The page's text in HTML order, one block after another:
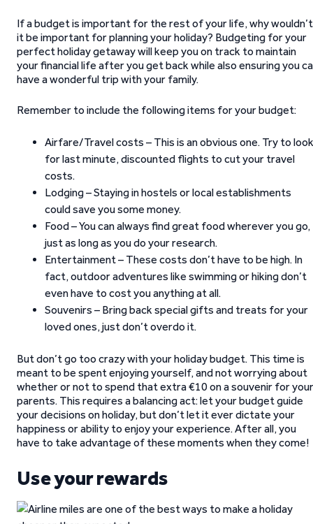
If a budget is important for the rest of your life, why wouldn’t
it be important for planning your holiday? Budgeting for your
perfect holiday getaway will keep you on track to maintain
your financial life after you get back while also ensuring you
have a wonderful trip with your family.
Remember to include the following items for your budget:
Airfare/Travel costs – This is an obvious one. Try to look
for last minute, discounted flights to cut your travel
costs.
Lodging – Staying in hostels or local establishments
could save you some money.
Food – You can always find great food wherever you go,
just as long as you do your research.
Entertainment – These costs don’t have to be high. In
fact, outdoor adventures like swimming or hiking don’t
even have to cost you anything at all.
Souvenirs – Bring back special gifts and treats for your
loved ones, just don’t overdo it.
But don’t go too crazy with your holiday budget. This time is
meant to be spent enjoying yourself, and not worrying about
whether or not to spend that extra €10 on a souvenir for your
parents. This requires a balancing act: let your budget guide
your decisions on holiday, but don’t let it ever dictate your
happiness or ability to enjoy your experience. After all, you
have to take advantage of these moments when they come!
Use your rewards